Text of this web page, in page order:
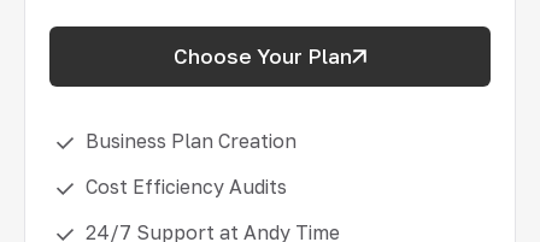
Choose Your Plan
Business Plan Creation
Cost Efficiency Audits
24/7 Support at Andy Time